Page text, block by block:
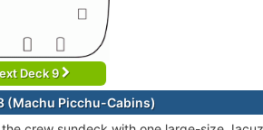
Deck 9
(Machu Picchu-Cabins)